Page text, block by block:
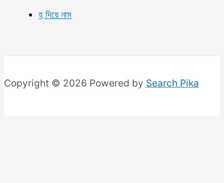
হ দিয়ে নাম
Copyright © 2026 Powered by Search Pika